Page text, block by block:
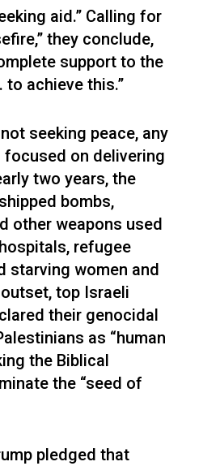
aid.” Calling for
they conclude,
support to the
achieve this.”
seeking peace, any
focused on delivering
two years, the
bombs,
other weapons used
refugee
starving women and
top Israeli
their genocidal
as “human
the Biblical
the “seed of
pledged that